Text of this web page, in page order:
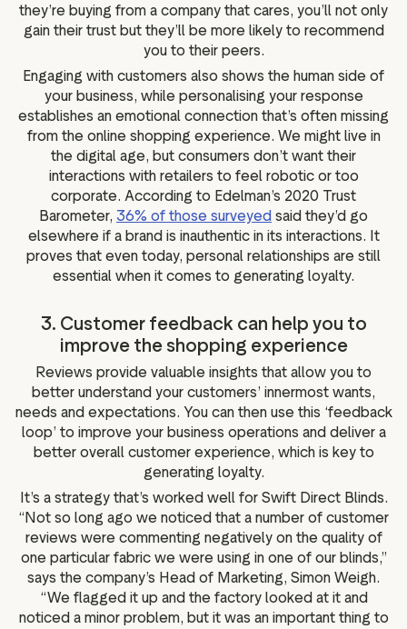
they’re buying from a company that cares, you’ll not only
gain their trust but they’ll be more likely to recommend
you to their peers.
Engaging with customers also shows the human side of
your business, while personalising your response
establishes an emotional connection that’s often missing
from the online shopping experience. We might live in
the digital age, but consumers don’t want their
interactions with retailers to feel robotic or too
corporate. According to Edelman’s 2020 Trust
Barometer, 36% of those surveyed said they’d go
elsewhere if a brand is inauthentic in its interactions. It
proves that even today, personal relationships are still
essential when it comes to generating loyalty.
3. Customer feedback can help you to
improve the shopping experience
Reviews provide valuable insights that allow you to
better understand your customers’ innermost wants,
needs and expectations. You can then use this ‘feedback
loop’ to improve your business operations and deliver a
better overall customer experience, which is key to
generating loyalty.
It’s a strategy that’s worked well for Swift Direct Blinds.
“Not so long ago we noticed that a number of customer
reviews were commenting negatively on the quality of
one particular fabric we were using in one of our blinds,”
says the company’s Head of Marketing, Simon Weigh.
“We flagged it up and the factory looked at it and
noticed a minor problem, but it was an important thing to